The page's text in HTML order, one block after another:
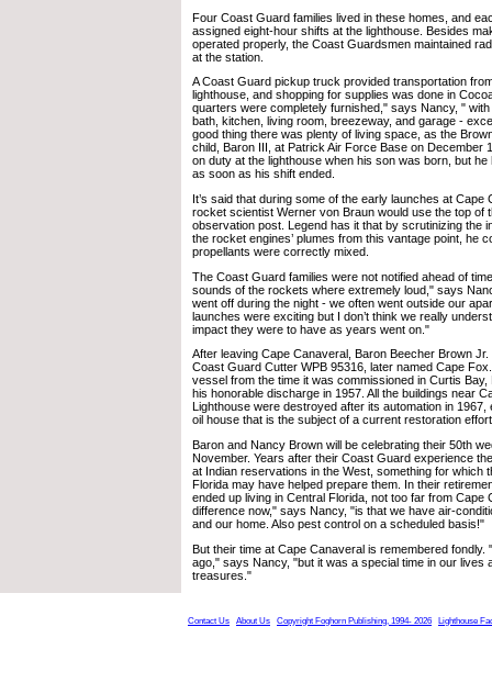
Four Coast Guard families lived in these homes, and
assigned eight-hour shifts at the lighthouse. Besides
operated properly, the Coast Guardsmen maintained
at the station.
A Coast Guard pickup truck provided transportation
lighthouse, and shopping for supplies was done in
quarters were completely furnished," says Nancy, "
bath, kitchen, living room, breezeway, and garage -
good thing there was plenty of living space, as the
child, Baron III, at Patrick Air Force Base on December
on duty at the lighthouse when his son was born, but he
as soon as his shift ended.
It’s said that during some of the early launches at Cape
rocket scientist Werner von Braun would use the top of
observation post. Legend has it that by scrutinizing the
the rocket engines’ plumes from this vantage point, he
propellants were correctly mixed.
The Coast Guard families were not notified ahead of
sounds of the rockets where extremely loud," says
went off during the night - we often went outside our
launches were exciting but I don’t think we really
impact they were to have as years went on."
After leaving Cape Canaveral, Baron Beecher Brown
Coast Guard Cutter WPB 95316, later named Cape
vessel from the time it was commissioned in Curtis Bay,
his honorable discharge in 1957. All the buildings near
Lighthouse were destroyed after its automation in 1967,
oil house that is the subject of a current restoration
Baron and Nancy Brown will be celebrating their 50th
November. Years after their Coast Guard experience
at Indian reservations in the West, something for which
Florida may have helped prepare them. In their
ended up living in Central Florida, not too far from Cape
difference now," says Nancy, "is that we have air-
and our home. Also pest control on a scheduled basis!"
But their time at Cape Canaveral is remembered fondly.
ago," says Nancy, "but it was a special time in our lives
treasures."
Contact Us About Us Copyright Foghorn Publishing, 1994- 2026 Lighthouse